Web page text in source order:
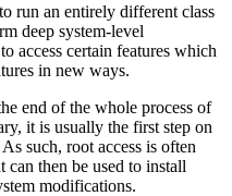
run an entirely different class
deep system-level
access certain features which
in new ways.
end of the whole process of
it is usually the first step on
such, root access is often
can then be used to install
modifications.